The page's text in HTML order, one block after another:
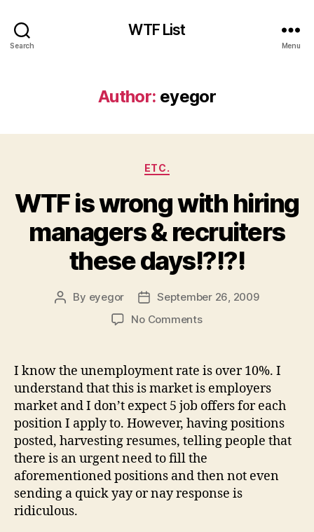
Search
WTF List
Menu
Author: eyegor
Categories
ETC.
WTF is wrong with hiring
managers & recruiters
these days!?!?!
Post
By eyegor
Post
date
September 26, 2009
No Commentson
wrong
hiring
managers
&
recruiters
these
days!?!?!
I know the unemployment rate is over 10%. I
understand that this is market is employers
market and I don’t expect 5 job offers for each
position I apply to. However, having positions
posted, harvesting resumes, telling people that
there is an urgent need to fill the
aforementioned positions and then not even
sending a quick yay or nay response is
ridiculous.